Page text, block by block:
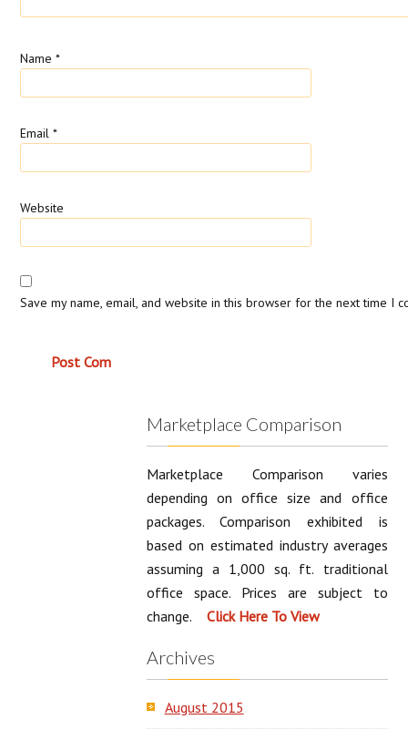
Name*
Email*
Website
Save my name, email, and website in this browser for the next time I
Marketplace Comparison
Marketplace Comparison varies
depending on office size and office
packages. Comparison exhibited is
based on estimated industry averages
assuming a 1,000 sq. ft. traditional
office space. Prices are subject to
change.
Archives
August 2015